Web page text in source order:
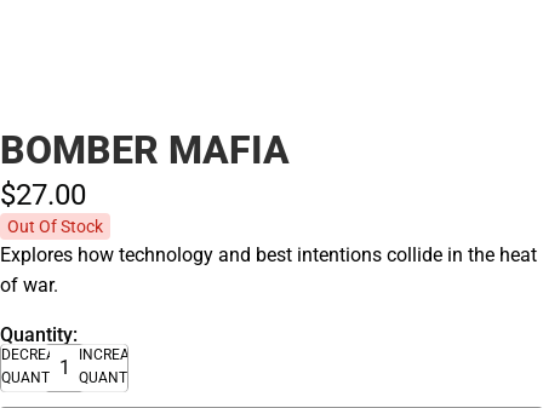
BOMBER MAFIA
$27.00
Out Of Stock
Explores how technology and best intentions collide in the heat
of war.
Quantity:
DECREASE
QUANTITY
INCREASE
QUANTITY